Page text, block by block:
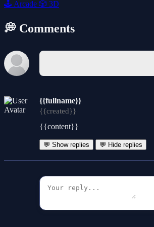
🕹️ Arcade 🎲 3D
💭 Comments
{{fullname}}
{{created}}
{{content}}
💬 Show replies 💬 Hide replies